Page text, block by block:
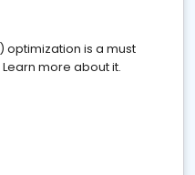
optimization is a must
more about it.